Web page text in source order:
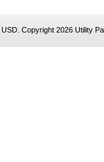
USD. Copyright 2026 Utility